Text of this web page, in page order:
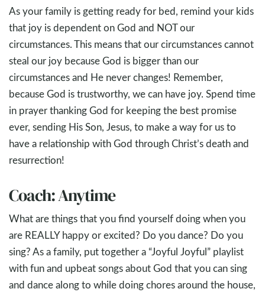
As your family is getting ready for bed, remind your kids
that joy is dependent on God and NOT our
circumstances. This means that our circumstances cannot
steal our joy because God is bigger than our
circumstances and He never changes! Remember,
because God is trustworthy, we can have joy. Spend time
in prayer thanking God for keeping the best promise
ever, sending His Son, Jesus, to make a way for us to
have a relationship with God through Christ’s death and
resurrection!
Coach: Anytime
What are things that you find yourself doing when you
are REALLY happy or excited? Do you dance? Do you
sing? As a family, put together a “Joyful Joyful” playlist
with fun and upbeat songs about God that you can sing
and dance along to while doing chores around the house,